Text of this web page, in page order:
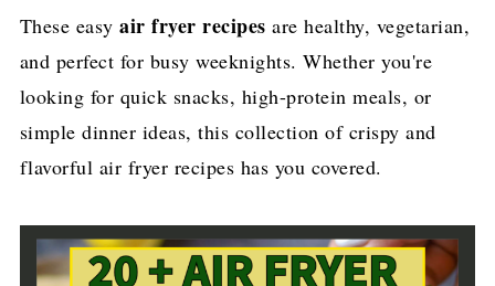
These easyair fryer recipes are healthy, vegetarian,
and perfect for busy weeknights. Whether you're
looking for quick snacks, high-protein meals, or
simple dinner ideas, this collection of crispy and
flavorful air fryer recipes has you covered.